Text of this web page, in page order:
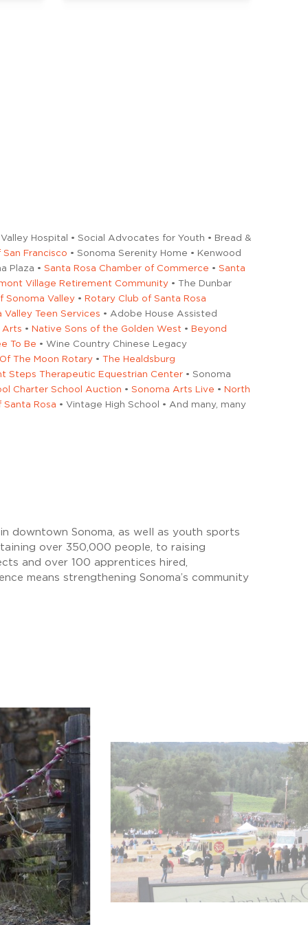
Hospital • Social Advocates for Youth • Bread &
Francisco • Sonoma Serenity Home • Kenwood
Plaza • Santa Rosa Chamber of Commerce • Santa
Village Retirement Community• The Dunbar
Sonoma Valley• Rotary Club of Santa Rosa
Teen Services • Adobe House Assisted
Arts • Native Sons of the Golden West• Beyond
To Be • Wine Country Chinese Legacy
The Moon Rotary• The Healdsburg
Steps Therapeutic Equestrian Center• Sonoma
Charter School Auction • Sonoma Arts Live • North
Rosa • Vintage High School • And many, many
Sonoma, as well as youth sports
over 350,000 people, to raising
and over 100 apprentices hired,
means strengthening Sonoma’s community